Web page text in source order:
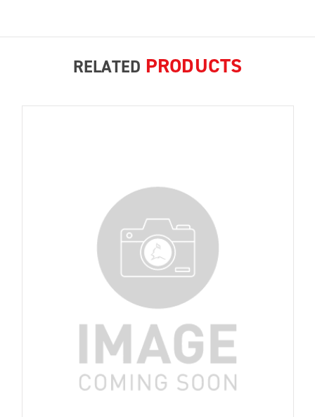
RELATED PRODUCTS